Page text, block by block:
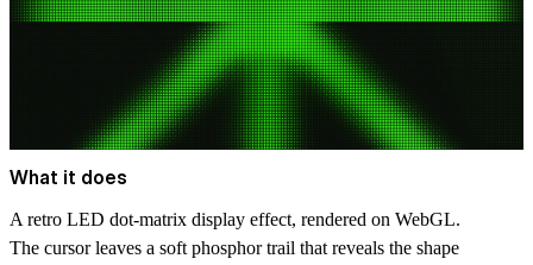
What it does
A retro LED dot-matrix display effect, rendered on WebGL.
The cursor leaves a soft phosphor trail that reveals the shape